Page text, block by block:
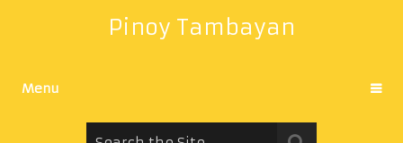
Pinoy Tambayan
Menu